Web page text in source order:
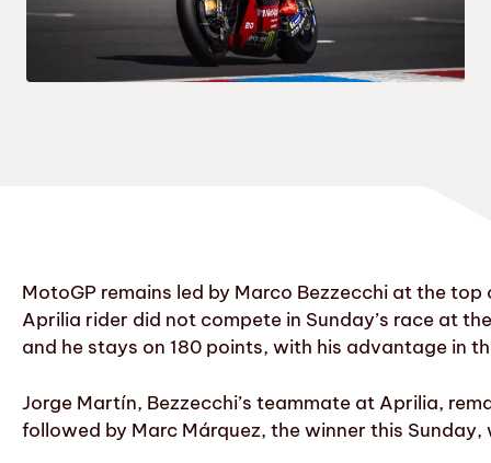
MotoGP remains led by Marco Bezzecchi at the
Aprilia rider did not compete in Sunday’s race at
and he stays on 180 points, with his advantage in
Jorge Martín, Bezzecchi’s teammate at Aprilia,
followed by Marc Márquez, the winner this